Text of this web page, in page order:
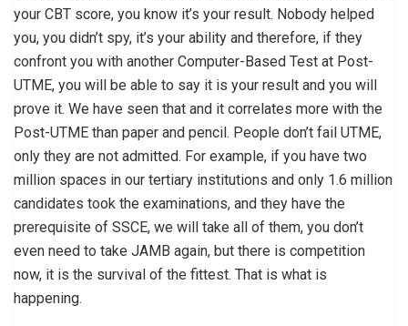
your CBT score, you know it’s your result. Nobody helped
you, you didn’t spy, it’s your ability and therefore, if they
confront you with another Computer-Based Test at Post-
UTME, you will be able to say it is your result and you will
prove it. We have seen that and it correlates more with the
Post-UTME than paper and pencil. People don’t fail UTME,
only they are not admitted. For example, if you have two
million spaces in our tertiary institutions and only 1.6 million
candidates took the examinations, and they have the
prerequisite of SSCE, we will take all of them, you don’t
even need to take JAMB again, but there is competition
now, it is the survival of the fittest. That is what is
happening.